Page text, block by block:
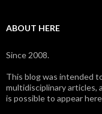
ABOUT HERE
Since 2008.
This blog was intended
multidisciplinary articles,
is possible to appear